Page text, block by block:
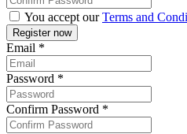
You accept ourTerms and
Email *
Password *
Confirm Password *